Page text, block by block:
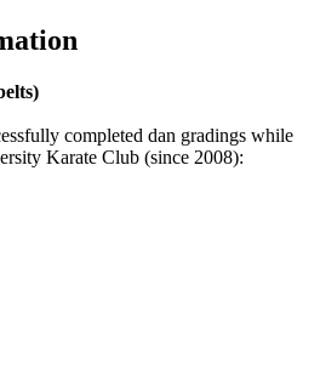
completed dan gradings while
Karate Club (since 2008):